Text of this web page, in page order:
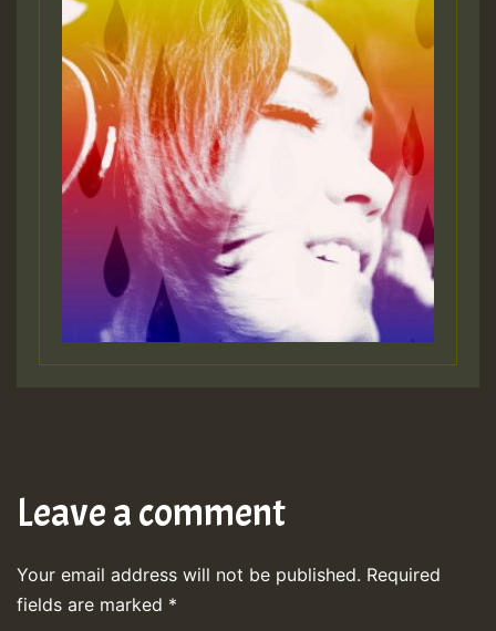
Leave a comment
Your email address will not be published. Required
fields are marked *